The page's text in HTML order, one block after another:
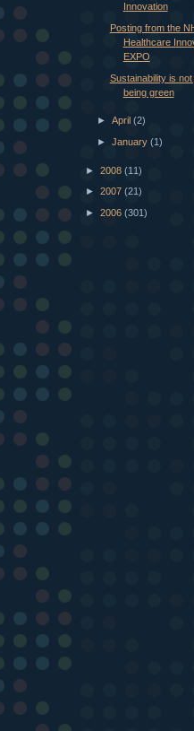
Innovation
Posting from the
Healthcare
EXPO
Sustainability is
being green
►April(2)
►January(1)
► 2008 (11)
► 2007 (21)
► 2006 (301)